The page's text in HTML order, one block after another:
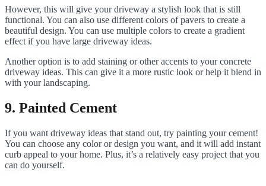
However, this will give your driveway a stylish look that is still
functional. You can also use different colors of pavers to create a
beautiful design. You can use multiple colors to create a gradient
effect if you have large driveway ideas.
Another option is to add staining or other accents to your concrete
driveway ideas. This can give it a more rustic look or help it blend in
with your landscaping.
9. Painted Cement
If you want driveway ideas that stand out, try painting your cement!
You can choose any color or design you want, and it will add instant
curb appeal to your home. Plus, it’s a relatively easy project that you
can do yourself.